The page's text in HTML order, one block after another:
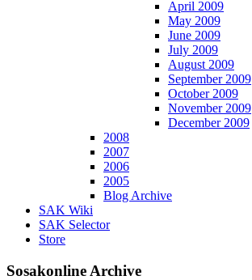
April 2009
May 2009
June 2009
July 2009
August 2009
September 2009
October 2009
November 2009
December 2009
2008
2007
2006
2005
Blog Archive
SAK Wiki
SAK Selector
Store
Sosakonline Archive